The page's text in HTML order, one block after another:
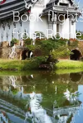
Book
from